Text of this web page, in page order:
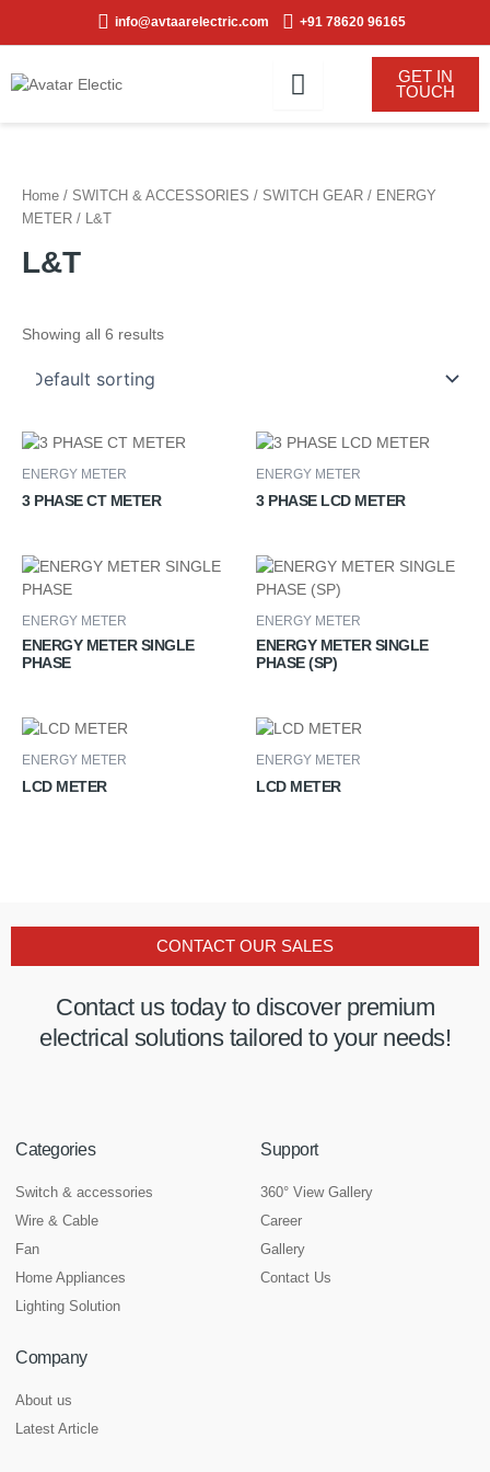
info@avtaarelectric.com +91 78620 96165
GET IN
TOUCH
Home / SWITCH & ACCESSORIES / SWITCH GEAR / ENERGY
METER / L&T
L&T
Showing all 6 results
ENERGY METER
3 PHASE CT METER
ENERGY METER
3 PHASE LCD METER
ENERGY METER
ENERGY METER SINGLE
PHASE
ENERGY METER
ENERGY METER SINGLE
PHASE (SP)
ENERGY METER
LCD METER
ENERGY METER
LCD METER
Contact us today to discover premium
electrical solutions tailored to your needs!
CONTACT OUR SALES
Categories
Switch & accessories
Wire & Cable
Fan
Home Appliances
Lighting Solution
Support
360° View Gallery
Career
Gallery
Contact Us
Company
About us
Latest Article